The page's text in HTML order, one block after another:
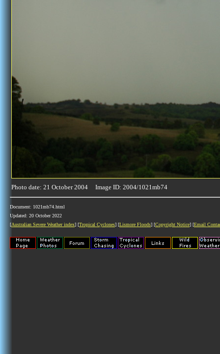
Photo date: 21 October 2004 Image ID: 2004/1021mb74
Document: 1021mb74.html
Updated: 20 October 2022
[Australian Severe Weather index] [Tropical Cyclones] [Lismore Floods] [Copyright Notice] [Email